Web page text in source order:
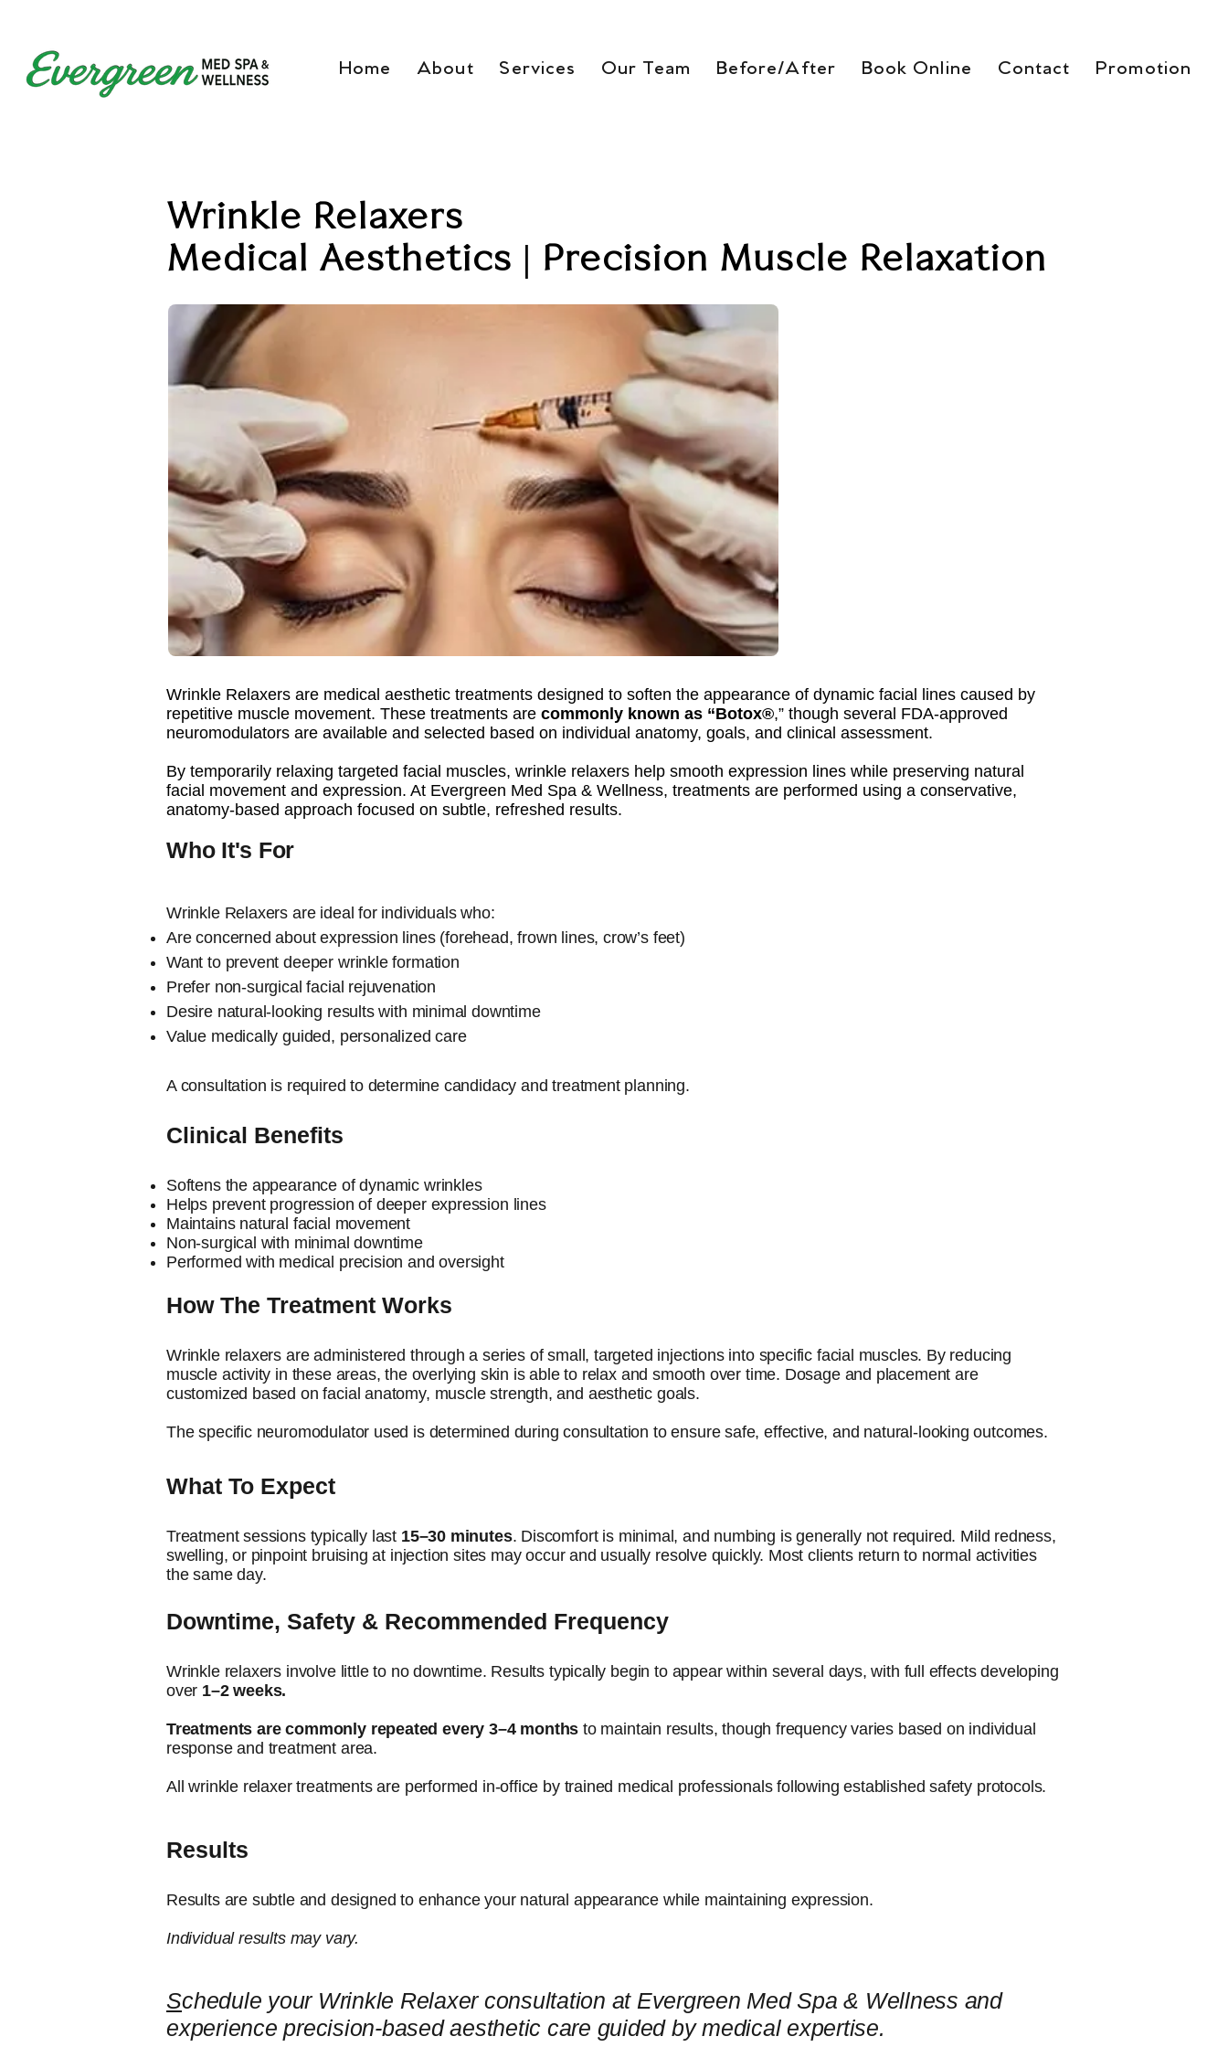
Home About Services Our Team Before/After Book Online Contact Promotion
Wrinkle Relaxers
Medical Aesthetics | Precision Muscle Relaxation
Wrinkle Relaxers are medical aesthetic treatments designed to soften the appearance of dynamic facial lines caused by
repetitive muscle movement. These treatments are commonly known as “Botox®,” though several FDA-approved
neuromodulators are available and selected based on individual anatomy, goals, and clinical assessment.
By temporarily relaxing targeted facial muscles, wrinkle relaxers help smooth expression lines while preserving natural
facial movement and expression. At Evergreen Med Spa & Wellness, treatments are performed using a conservative,
anatomy-based approach focused on subtle, refreshed results.
Who It's For
Wrinkle Relaxers are ideal for individuals who:
Are concerned about expression lines (forehead, frown lines, crow’s feet)
Want to prevent deeper wrinkle formation
Prefer non-surgical facial rejuvenation
Desire natural-looking results with minimal downtime
Value medically guided, personalized care
A consultation is required to determine candidacy and treatment planning.
Clinical Benefits
​Softens the appearance of dynamic wrinkles
Helps prevent progression of deeper expression lines
Maintains natural facial movement
Non-surgical with minimal downtime
Performed with medical precision and oversight
How The Treatment Works
​Wrinkle relaxers are administered through a series of small, targeted injections into specific facial muscles. By reducing
muscle activity in these areas, the overlying skin is able to relax and smooth over time. Dosage and placement are
customized based on facial anatomy, muscle strength, and aesthetic goals.
The specific neuromodulator used is determined during consultation to ensure safe, effective, and natural-looking outcomes.
What To Expect
​Treatment sessions typically last 15–30 minutes. Discomfort is minimal, and numbing is generally not required. Mild redness,
swelling, or pinpoint bruising at injection sites may occur and usually resolve quickly. Most clients return to normal activities
the same day.
Downtime, Safety & Recommended Frequency
Wrinkle relaxers involve little to no downtime. Results typically begin to appear within several days, with full effects developing
over 1–2 weeks.
Treatments are commonly repeated every 3–4 months to maintain results, though frequency varies based on individual
response and treatment area.
All wrinkle relaxer treatments are performed in-office by trained medical professionals following established safety protocols.
Results
Results are subtle and designed to enhance your natural appearance while maintaining expression.
Individual results may vary.
Schedule your Wrinkle Relaxer consultation at Evergreen Med Spa & Wellness and
experience precision-based aesthetic care guided by medical expertise.